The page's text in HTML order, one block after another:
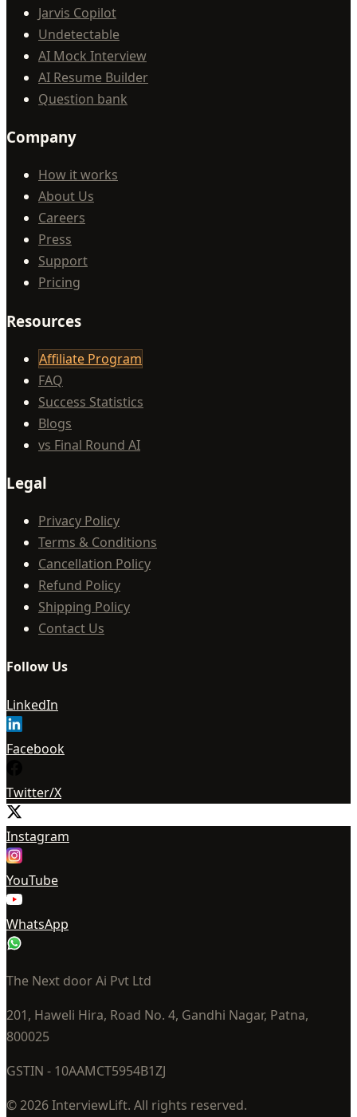
Jarvis Copilot
Undetectable
AI Mock Interview
AI Resume Builder
Question bank
Company
How it works
About Us
Careers
Press
Support
Pricing
Resources
Affiliate Program
FAQ
Success Statistics
Blogs
vs Final Round AI
Legal
Privacy Policy
Terms & Conditions
Cancellation Policy
Refund Policy
Shipping Policy
Contact Us
Follow Us
LinkedIn
Facebook
Twitter/X
Instagram
YouTube
WhatsApp
The Next door Ai Pvt Ltd
201, Haweli Hira, Road No. 4, Gandhi Nagar, Patna,
800025
GSTIN - 10AAMCT5954B1ZJ
© 2026 InterviewLift. All rights reserved.